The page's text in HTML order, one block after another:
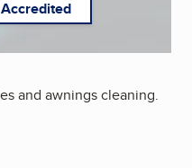
and awnings cleaning.